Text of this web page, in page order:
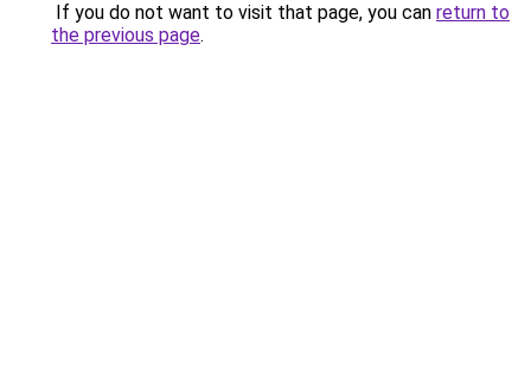
If you do not want to visit that page, you can return to
the previous page.